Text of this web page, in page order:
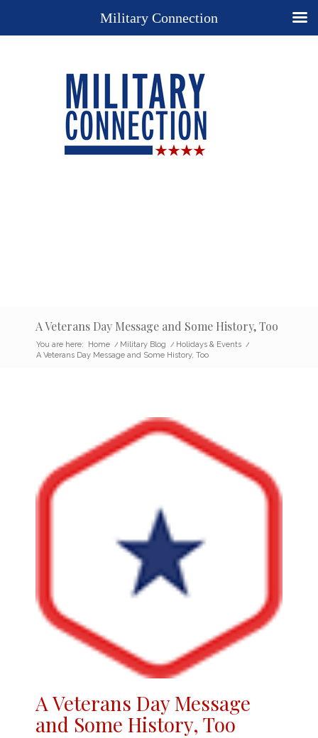
A Veterans Day Message and Some History, Too
You are here: Home / Military Blog / Holidays & Events /
A Veterans Day Message and Some History, Too
AVeterans Day Message
and Some History, Too
Military Connection